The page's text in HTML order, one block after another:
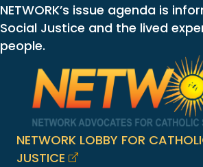
NETWORK’s issue agenda is
Social Justice and the lived
people.
NETWORK LOBBY FOR
JUSTICE